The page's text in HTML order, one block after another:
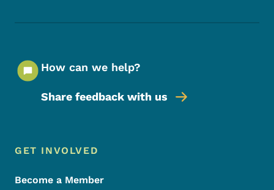
How can we help?
Share feedback with us
Footer Menu
Footer
GET INVOLVED
Become a Member